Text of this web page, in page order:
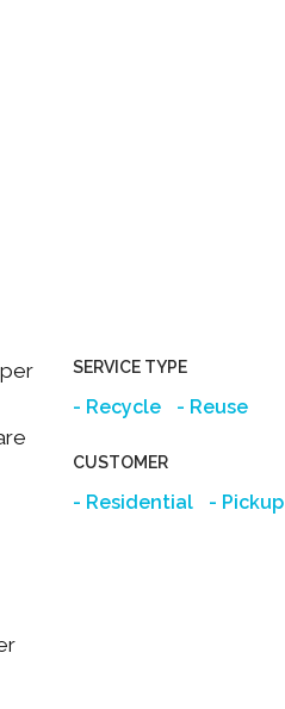
SERVICE TYPE
Recycle Reuse
CUSTOMER
Residential Pickup